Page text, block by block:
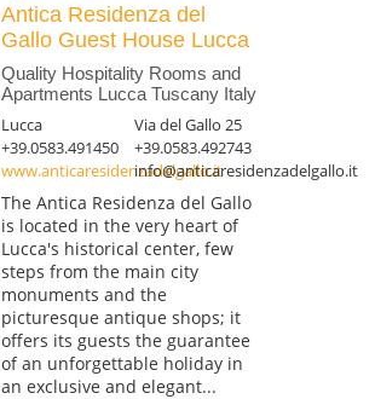
Antica Residenza del
Gallo Guest House Lucca
Quality Hospitality Rooms and
Apartments Lucca Tuscany Italy
Lucca
Via del Gallo 25
+39.0583.491450
+39.0583.492743
www.anticaresidenzadelgallo.itinfo@anticaresidenzadelgallo.it
The Antica Residenza del Gallo
is located in the very heart of
Lucca's historical center, few
steps from the main city
monuments and the
picturesque antique shops; it
offers its guests the guarantee
of an unforgettable holiday in
an exclusive and elegant...